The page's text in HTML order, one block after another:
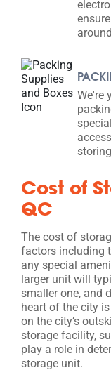
We're
Cost of
QC
The cost of
factors including
any special
larger unit will
smaller one, and
heart of the city
on the city’s
storage facility,
play a role in
storage unit.